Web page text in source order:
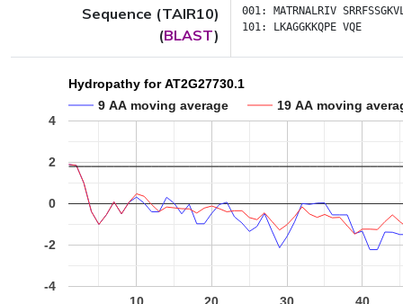
Sequence (TAIR10)
(BLAST)
001: MATRNALRIV
101:
LKAGGKKQPE VQE
Hydropathy for AT2G27730.1
9 AA moving average
19 AA moving
-4
-2
0
2
4